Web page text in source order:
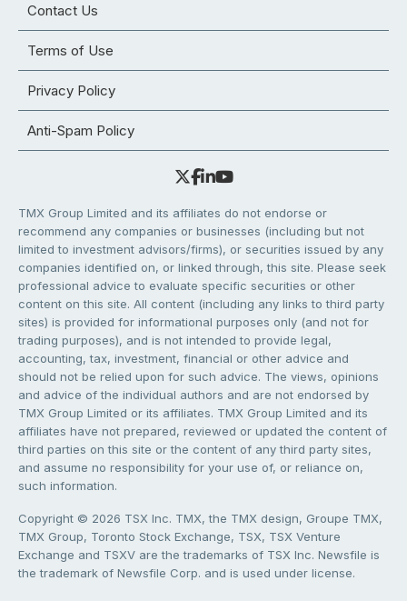
Contact Us
Terms of Use
Privacy Policy
Anti-Spam Policy
TMX Group Limited and its affiliates do not endorse or
recommend any companies or businesses (including but not
limited to investment advisors/firms), or securities issued by any
companies identified on, or linked through, this site. Please seek
professional advice to evaluate specific securities or other
content on this site. All content (including any links to third party
sites) is provided for informational purposes only (and not for
trading purposes), and is not intended to provide legal,
accounting, tax, investment, financial or other advice and
should not be relied upon for such advice. The views, opinions
and advice of the individual authors and are not endorsed by
TMX Group Limited or its affiliates. TMX Group Limited and its
affiliates have not prepared, reviewed or updated the content of
third parties on this site or the content of any third party sites,
and assume no responsibility for your use of, or reliance on,
such information.
Copyright © 2026 TSX Inc. TMX, the TMX design, Groupe TMX,
TMX Group, Toronto Stock Exchange, TSX, TSX Venture
Exchange and TSXV are the trademarks of TSX Inc. Newsfile is
the trademark of Newsfile Corp. and is used under license.